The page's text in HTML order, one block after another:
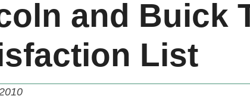
and Buick
List